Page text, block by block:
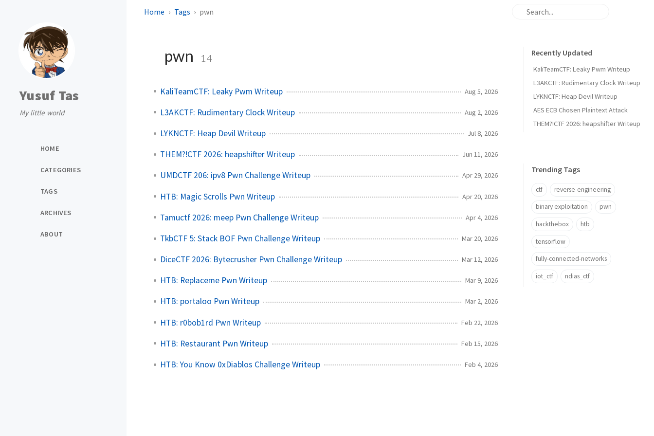
Yusuf Tas
My little world
HOME
CATEGORIES
TAGS
ARCHIVES
ABOUT
Home Tags pwn
pwn 14
KaliTeamCTF: Leaky Pwm Writeup Aug 5, 2026
L3AKCTF: Rudimentary Clock Writeup Aug 2, 2026
LYKNCTF: Heap Devil Writeup Jul 8, 2026
THEM?!CTF 2026: heapshifter Writeup Jun 11, 2026
UMDCTF 206: ipv8 Pwn Challenge Writeup Apr 29, 2026
HTB: Magic Scrolls Pwn Writeup Apr 20, 2026
Tamuctf 2026: meep Pwn Challenge Writeup Apr 4, 2026
TkbCTF 5: Stack BOF Pwn Challenge Writeup Mar 20, 2026
DiceCTF 2026: Bytecrusher Pwn Challenge Writeup Mar 12, 2026
HTB: Replaceme Pwn Writeup Mar 9, 2026
HTB: portaloo Pwn Writeup Mar 2, 2026
HTB: r0bob1rd Pwn Writeup Feb 22, 2026
HTB: Restaurant Pwn Writeup Feb 15, 2026
HTB: You Know 0xDiablos Challenge Writeup Feb 4, 2026
Recently Updated
KaliTeamCTF: Leaky Pwm Writeup
L3AKCTF: Rudimentary Clock Writeup
LYKNCTF: Heap Devil Writeup
AES ECB Chosen Plaintext Attack
THEM?!CTF 2026: heapshifter Writeup
Trending Tags
ctf reverse-engineering
binary exploitation pwn
hackthebox htb
tensorflow
fully-connected-networks
iot_ctf ndias_ctf